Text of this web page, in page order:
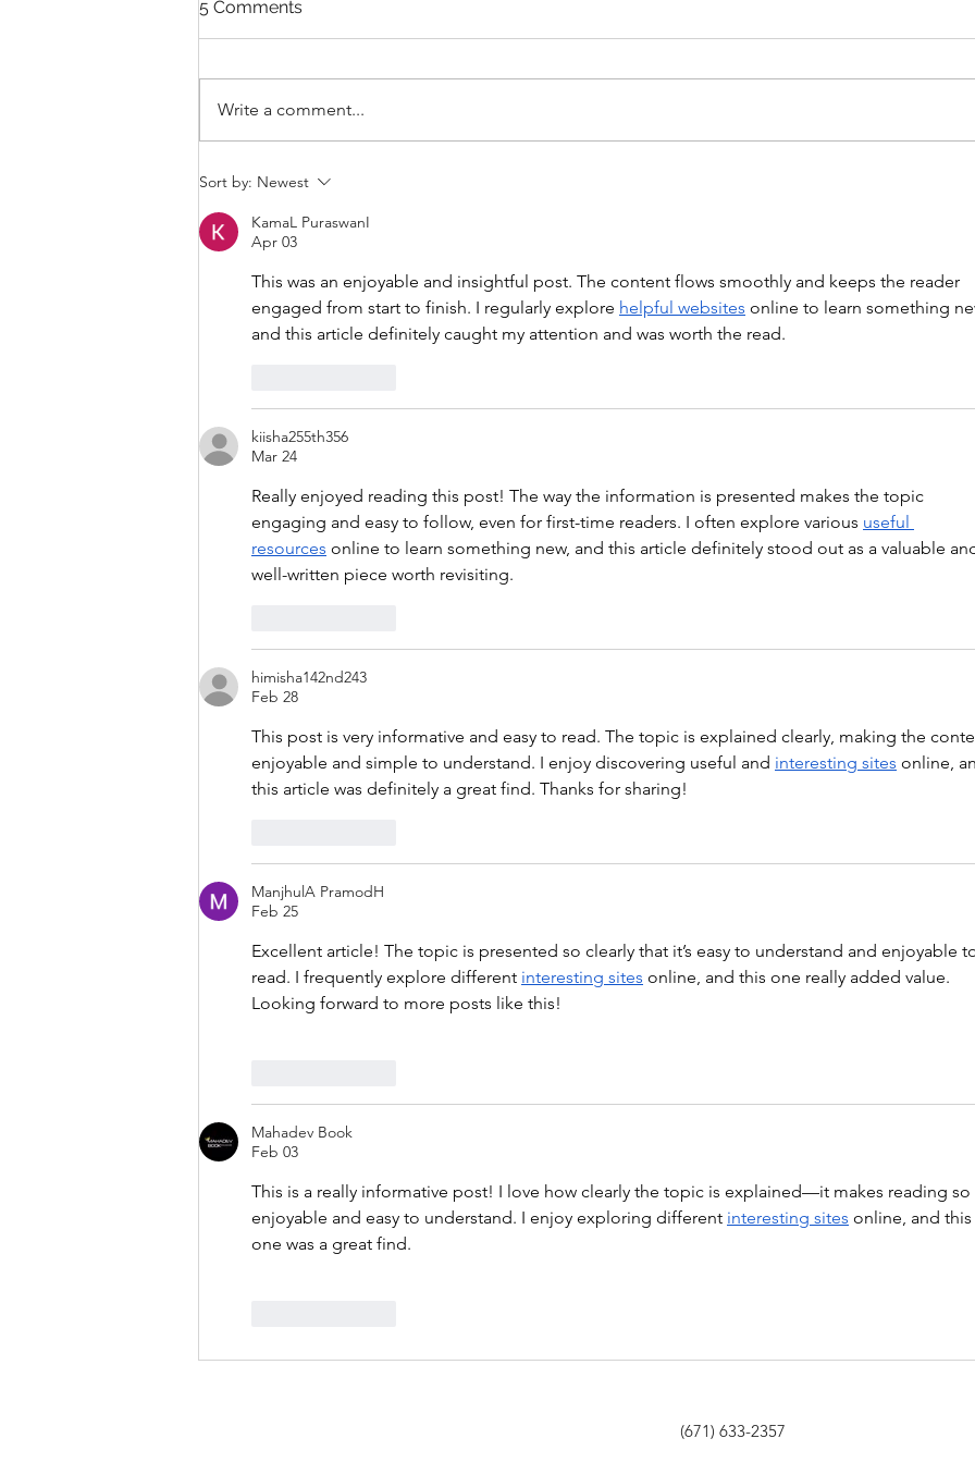
WARM UP Coach Stretch Wrist
“Barbara Ann” With a...
5 Comments
Write a comment...
Sort by: Newest
KamaL PuraswanI
Apr 03
This was an enjoyable and insightful post. The content flows smoothly and keeps the reader
engaged from start to finish. I regularly explore helpful websites online to learn something
and this article definitely caught my attention and was worth the read.
kiisha255th356
Mar 24
Really enjoyed reading this post! The way the information is presented makes the topic
engaging and easy to follow, even for first-time readers. I often explore various useful
resources online to learn something new, and this article definitely stood out as a valuable
well-written piece worth revisiting.
himisha142nd243
Feb 28
This post is very informative and easy to read. The topic is explained clearly, making the
enjoyable and simple to understand. I enjoy discovering useful and interesting sites online,
this article was definitely a great find. Thanks for sharing!
ManjhulA PramodH
Feb 25
Excellent article! The topic is presented so clearly that it’s easy to understand and enjoyable
read. I frequently explore different interesting sites online, and this one really added value.
Looking forward to more posts like this!
Mahadev Book
Feb 03
This is a really informative post! I love how clearly the topic is explained—it makes reading so
enjoyable and easy to understand. I enjoy exploring different interesting sites online, and this
one was a great find.
(671) 633-2357